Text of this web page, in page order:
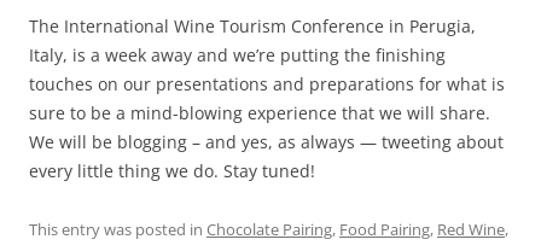
The International Wine Tourism Conference in Perugia,
Italy, is a week away and we’re putting the finishing
touches on our presentations and preparations for what is
sure to be a mind-blowing experience that we will share.
We will be blogging – and yes, as always — tweeting about
every little thing we do. Stay tuned!
This entry was posted in Chocolate Pairing, Food Pairing, Red Wine,